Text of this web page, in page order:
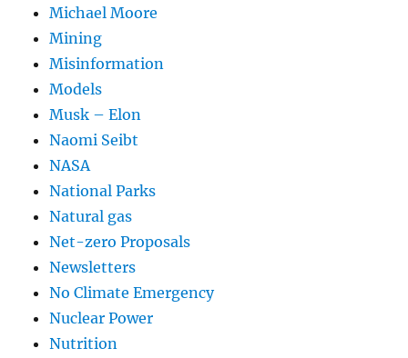
Michael Moore
Mining
Misinformation
Models
Musk – Elon
Naomi Seibt
NASA
National Parks
Natural gas
Net-zero Proposals
Newsletters
No Climate Emergency
Nuclear Power
Nutrition